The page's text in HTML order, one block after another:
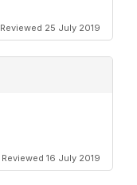
Reviewed 25 July 2019
Reviewed 16 July 2019